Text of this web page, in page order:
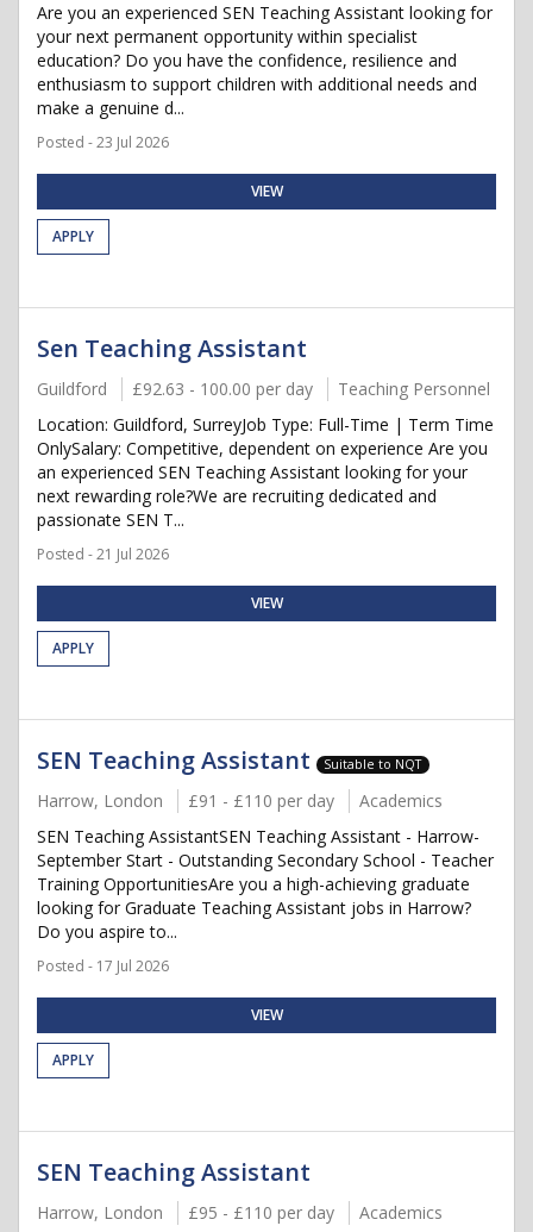
Are you an experienced SEN Teaching Assistant looking for
your next permanent opportunity within specialist
education? Do you have the confidence, resilience and
enthusiasm to support children with additional needs and
make a genuine d...
Posted - 23 Jul 2026
VIEW
APPLY
Sen Teaching Assistant
Guildford £92.63 - 100.00 per day
Teaching Personnel
Location: Guildford, SurreyJob Type: Full-Time | Term Time
OnlySalary: Competitive, dependent on experience Are you
an experienced SEN Teaching Assistant looking for your
next rewarding role?We are recruiting dedicated and
passionate SEN T...
Posted - 21 Jul 2026
VIEW
APPLY
SEN Teaching Assistant Suitable to NQT
Harrow, London £91 - £110 per day
Academics
SEN Teaching AssistantSEN Teaching Assistant - Harrow-
September Start - Outstanding Secondary School - Teacher
Training OpportunitiesAre you a high-achieving graduate
looking for Graduate Teaching Assistant jobs in Harrow?
Do you aspire to...
Posted - 17 Jul 2026
VIEW
APPLY
SEN Teaching Assistant
Harrow, London £95 - £110 per day Academics